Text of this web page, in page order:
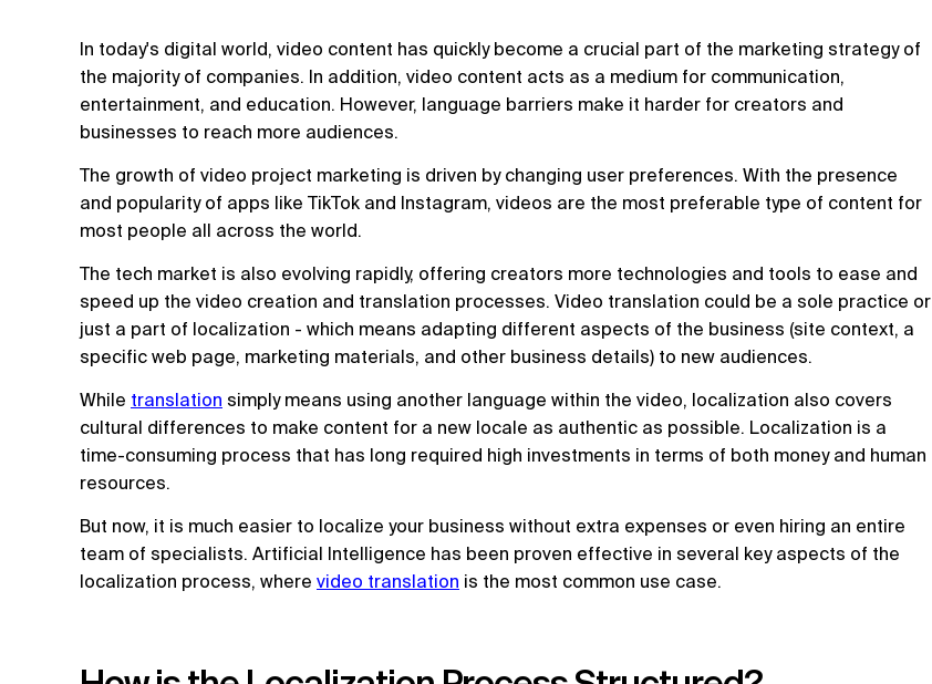
In today's digital world, video content has quickly become a crucial part of the marketing strategy of
the majority of companies. In addition, video content acts as a medium for communication,
entertainment, and education. However, language barriers make it harder for creators and
businesses to reach more audiences.
The growth of video project marketing is driven by changing user preferences. With the presence
and popularity of apps like TikTok and Instagram, videos are the most preferable type of content for
most people all across the world.
The tech market is also evolving rapidly, offering creators more technologies and tools to ease and
speed up the video creation and translation processes. Video translation could be a sole practice or
just a part of localization - which means adapting different aspects of the business (site context, a
specific web page, marketing materials, and other business details) to new audiences.
While translation simply means using another language within the video, localization also covers
cultural differences to make content for a new locale as authentic as possible. Localization is a
time-consuming process that has long required high investments in terms of both money and human
resources.
But now, it is much easier to localize your business without extra expenses or even hiring an entire
team of specialists. Artificial Intelligence has been proven effective in several key aspects of the
localization process, where video translation is the most common use case.